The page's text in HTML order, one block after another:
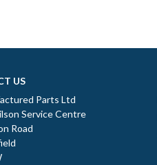
US
Parts Ltd
Service Centre
Road